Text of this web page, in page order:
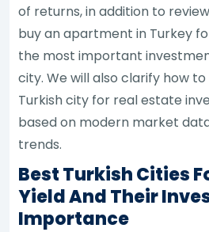
of returns, in addition to
buy an apartment in Turkey
the most important
city. We will also clarify how
Turkish city for real estate
based on modern market
trends.
Best Turkish Cities
Yield And Their
Importance